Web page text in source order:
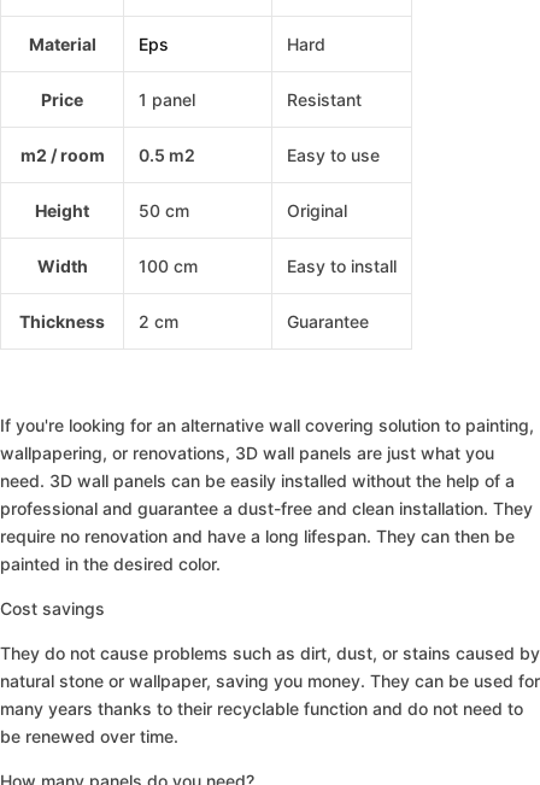
Material Eps Hard
Price 1 panel Resistant
m2 / room 0.5 m2 Easy to use
Height 50 cm Original
Width 100 cm Easy to install
Thickness 2 cm Guarantee
If you're looking for an alternative wall covering solution to painting,
wallpapering, or renovations, 3D wall panels are just what you
need. 3D wall panels can be easily installed without the help of a
professional and guarantee a dust-free and clean installation. They
require no renovation and have a long lifespan. They can then be
painted in the desired color.
Cost savings
They do not cause problems such as dirt, dust, or stains caused by
natural stone or wallpaper, saving you money. They can be used for
many years thanks to their recyclable function and do not need to
be renewed over time.
How many panels do you need?